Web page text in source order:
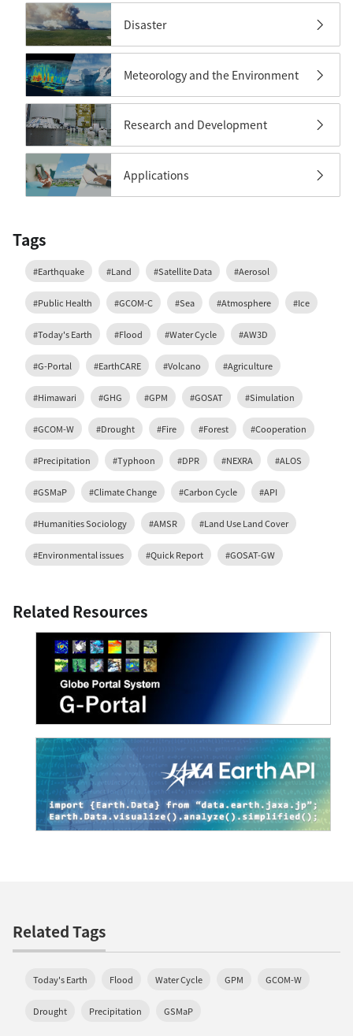
Disaster
Meteorology and the Environment
Research and Development
Applications
Tags
#Earthquake #Land #Satellite Data #Aerosol
#Public Health #GCOM-C #Sea #Atmosphere #Ice
#Today's Earth #Flood #Water Cycle #AW3D
#G-Portal #EarthCARE #Volcano #Agriculture
#Himawari #GHG #GPM #GOSAT #Simulation
#GCOM-W #Drought #Fire #Forest #Cooperation
#Precipitation #Typhoon #DPR #NEXRA #ALOS
#GSMaP #Climate Change #Carbon Cycle #API
#Humanities Sociology #AMSR #Land Use Land Cover
#Environmental issues #Quick Report #GOSAT-GW
Related Resources
Related Tags
Today's Earth Flood Water Cycle GPM GCOM-W
Drought Precipitation GSMaP